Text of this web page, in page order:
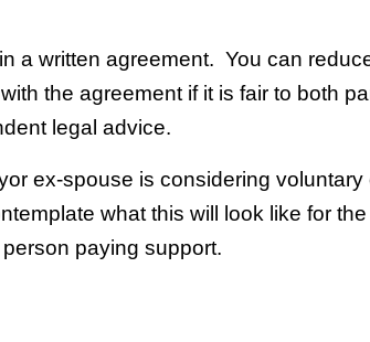
a written agreement. You can
the agreement if it is fair to both
legal advice.
ex-spouse is considering voluntary
what this will look like for the
paying support.